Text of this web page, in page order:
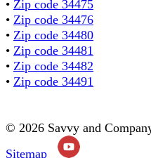
• Zip code 34475
• Zip code 34476
• Zip code 34480
• Zip code 34481
• Zip code 34482
• Zip code 34491
© 2026 Savvy and
Sitemap